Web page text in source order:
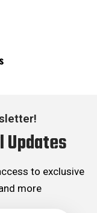
Updates
to exclusive
more